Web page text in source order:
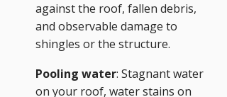
against the roof, fallen debris,
and observable damage to
shingles or the structure.
Pooling water: Stagnant water
on your roof, water stains on